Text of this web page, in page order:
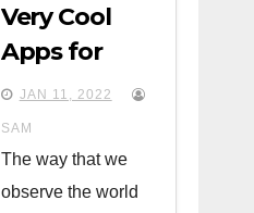
Very Cool
Apps for
Horse Lovers
JAN 11, 2022
SAM
The way that we
observe the world